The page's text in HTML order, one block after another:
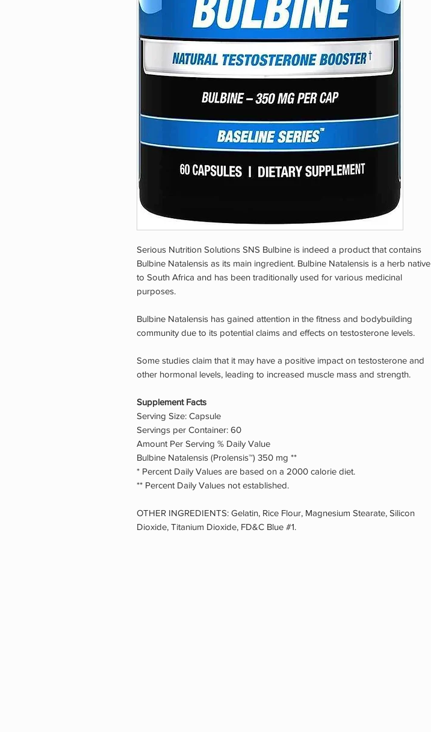
Serious Nutrition Solutions SNS Bulbine is indeed a product that contains
Bulbine Natalensis as its main ingredient. Bulbine Natalensis is a herb native
to South Africa and has been traditionally used for various medicinal
purposes.
Bulbine Natalensis has gained attention in the fitness and bodybuilding
community due to its potential claims and effects on testosterone levels.
Some studies claim that it may have a positive impact on testosterone and
other hormonal levels, leading to increased muscle mass and strength.
Supplement Facts
Serving Size: Capsule
Servings per Container: 60
Amount Per Serving % Daily Value
Bulbine Natalensis (Prolensis™) 350 mg **
* Percent Daily Values are based on a 2000 calorie diet.
** Percent Daily Values not established.
OTHER INGREDIENTS: Gelatin, Rice Flour, Magnesium Stearate, Silicon
Dioxide, Titanium Dioxide, FD&C Blue #1.